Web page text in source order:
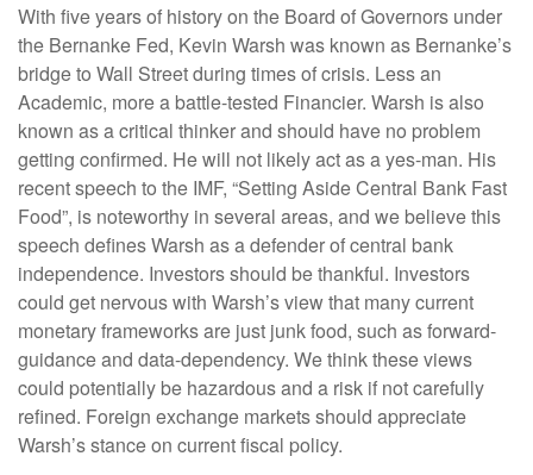
With five years of history on the Board of Governors under
the Bernanke Fed, Kevin Warsh was known as Bernanke’s
bridge to Wall Street during times of crisis. Less an
Academic, more a battle-tested Financier. Warsh is also
known as a critical thinker and should have no problem
getting confirmed. He will not likely act as a yes-man. His
recent speech to the IMF, “Setting Aside Central Bank Fast
Food”, is noteworthy in several areas, and we believe this
speech defines Warsh as a defender of central bank
independence. Investors should be thankful. Investors
could get nervous with Warsh’s view that many current
monetary frameworks are just junk food, such as forward-
guidance and data-dependency. We think these views
could potentially be hazardous and a risk if not carefully
refined. Foreign exchange markets should appreciate
Warsh’s stance on current fiscal policy.